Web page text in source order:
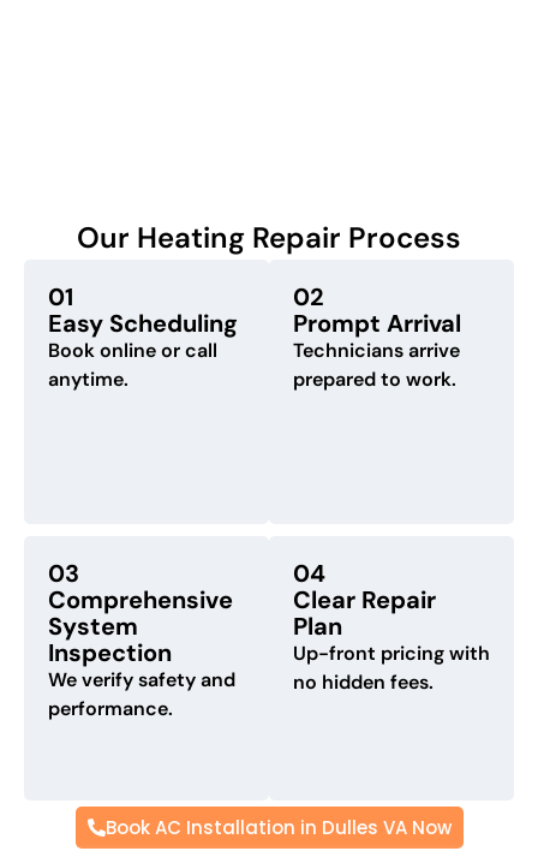
Our Heating Repair Process
01
Easy Scheduling
Book online or call
anytime.
02
Prompt Arrival
Technicians arrive
prepared to work.
03
Comprehensive
System
Inspection
We verify safety and
performance.
04
Clear Repair
Plan
Up-front pricing with
no hidden fees.
Book AC Installation in Dulles VA Now